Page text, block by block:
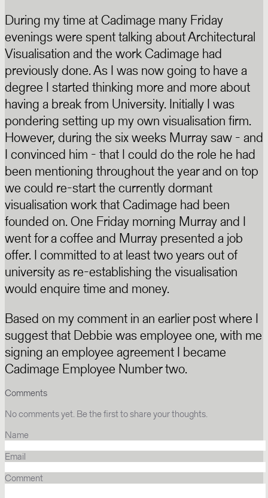
During my time at Cadimage many Friday
evenings were spent talking about Architectural
Visualisation and the work Cadimage had
previously done. As I was now going to have a
degree I started thinking more and more about
having a break from University. Initially I was
pondering setting up my own visualisation firm.
However, during the six weeks Murray saw - and
I convinced him - that I could do the role he had
been mentioning throughout the year and on top
we could re-start the currently dormant
visualisation work that Cadimage had been
founded on. One Friday morning Murray and I
went for a coffee and Murray presented a job
offer. I committed to at least two years out of
university as re-establishing the visualisation
would enquire time and money.
Based on my comment in an earlier post where I
suggest that Debbie was employee one, with me
signing an employee agreement I became
Cadimage Employee Number two.
Comments
No comments yet. Be the first to share your thoughts.
Name
Email
Comment